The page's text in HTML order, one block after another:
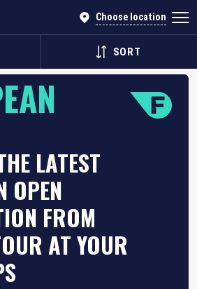
Choose location
SORT
LATEST
OPEN
FROM
AT YOUR